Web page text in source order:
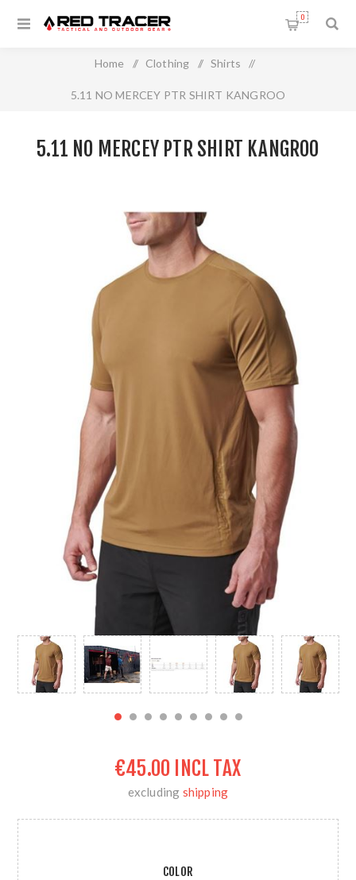
0
Home / Clothing / Shirts /
5.11 NO MERCEY PTR SHIRT KANGROO
5.11 NO MERCEY PTR SHIRT KANGROO
€45.00 INCL TAX
excluding shipping
COLOR